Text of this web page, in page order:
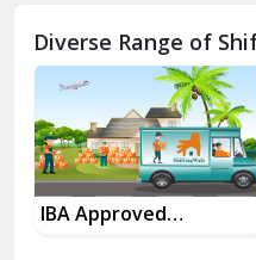
Chhainsa
Chittorgarh
Dalhousie
Delhi Cantt Delhi
Diverse Range of
IBA Approved